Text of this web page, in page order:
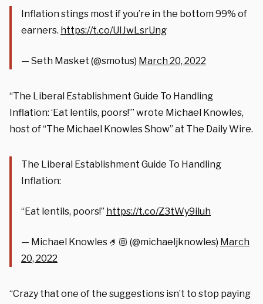
Inflation stings most if you’re in the bottom 99% of
earners. https://t.co/UIJwLsrUng
— Seth Masket (@smotus) March 20, 2022
“The Liberal Establishment Guide To Handling
Inflation: ‘Eat lentils, poors!’” wrote Michael Knowles,
host of “The Michael Knowles Show” at The Daily Wire.
The Liberal Establishment Guide To Handling
Inflation:
“Eat lentils, poors!” https://t.co/Z3tWy9iluh
— Michael Knowles 🤌🏼 (@michaeljknowles) March
20, 2022
“Crazy that one of the suggestions isn’t to stop paying